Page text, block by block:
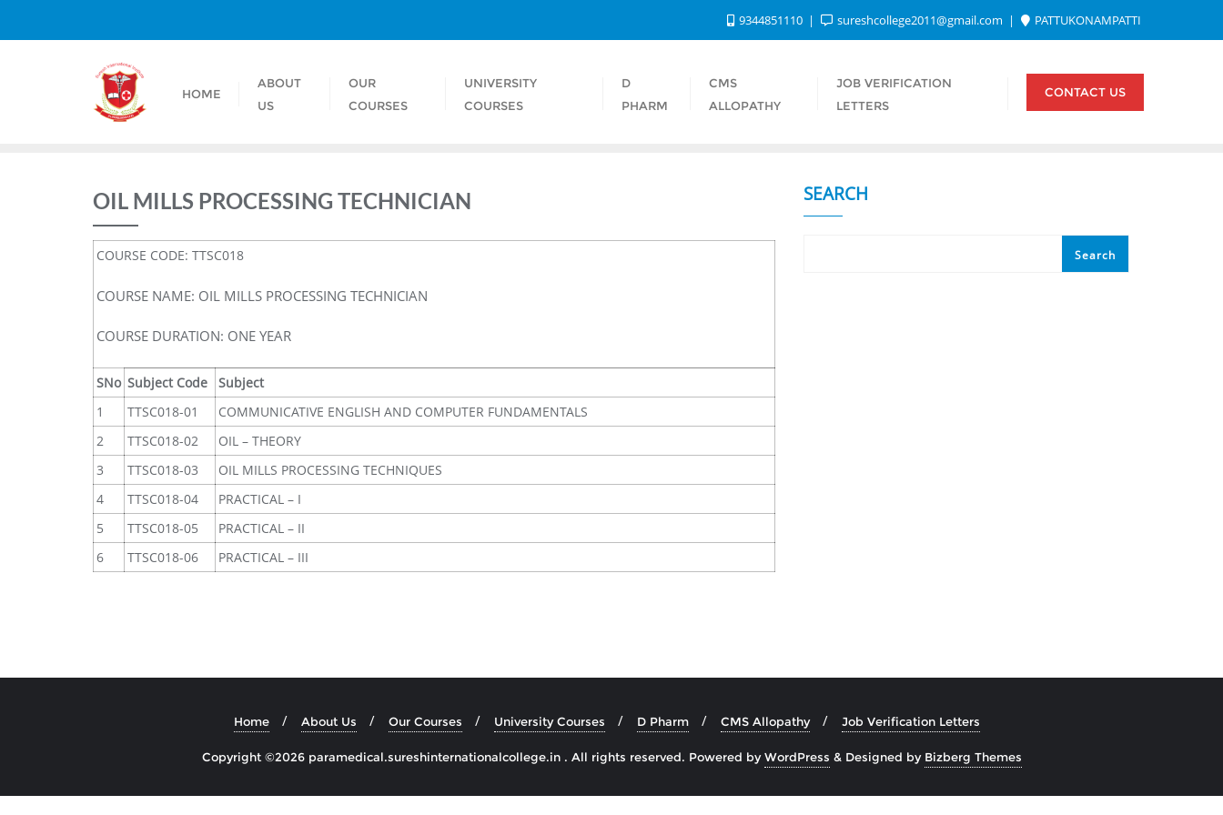
9344851110 sureshcollege2011@gmail.com PATTUKONAMPATTI
HOME
ABOUT
US
OUR
COURSES
UNIVERSITY
COURSES
D
PHARM
CMS
ALLOPATHY
JOB VERIFICATION
LETTERS
CONTACT US
OIL MILLS PROCESSING TECHNICIAN
COURSE CODE: TTSC018
COURSE NAME: OIL MILLS PROCESSING TECHNICIAN
COURSE DURATION: ONE YEAR
SNo Subject Code
Subject
1
TTSC018-01
COMMUNICATIVE ENGLISH AND COMPUTER FUNDAMENTALS
2
TTSC018-02
OIL – THEORY
3
TTSC018-03
OIL MILLS PROCESSING TECHNIQUES
4
TTSC018-04
PRACTICAL – I
5
TTSC018-05
PRACTICAL – II
6
TTSC018-06 PRACTICAL – III
SEARCH
Search
Home About Us Our Courses University Courses D Pharm CMS Allopathy Job Verification Letters
Copyright ©2026 paramedical.sureshinternationalcollege.in . All rights reserved. Powered byWordPress & Designed by Bizberg Themes